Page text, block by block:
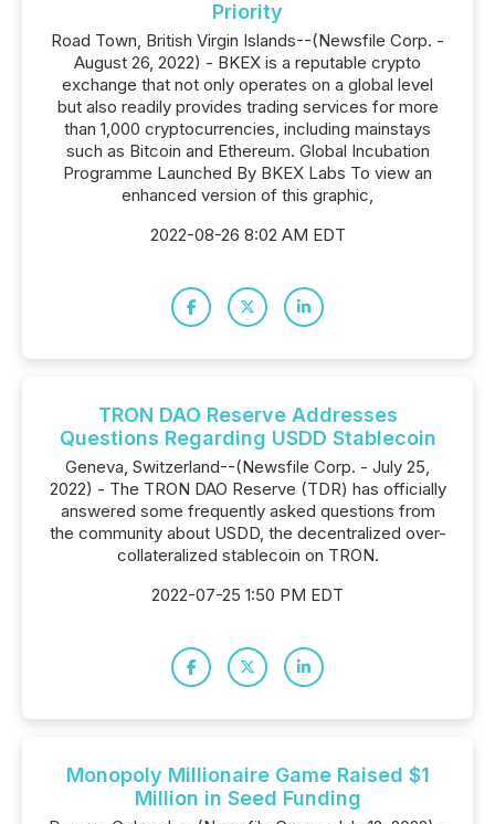
Priority
Road Town, British Virgin Islands--(Newsfile Corp. -
August 26, 2022) - BKEX is a reputable crypto
exchange that not only operates on a global level
but also readily provides trading services for more
than 1,000 cryptocurrencies, including mainstays
such as Bitcoin and Ethereum. Global Incubation
Programme Launched By BKEX Labs To view an
enhanced version of this graphic,
2022-08-26 8:02 AM EDT
TRON DAO Reserve Addresses
Questions Regarding USDD Stablecoin
Geneva, Switzerland--(Newsfile Corp. - July 25,
2022) - The TRON DAO Reserve (TDR) has officially
answered some frequently asked questions from
the community about USDD, the decentralized over-
collateralized stablecoin on TRON.
2022-07-25 1:50 PM EDT
Monopoly Millionaire Game Raised $1
Million in Seed Funding